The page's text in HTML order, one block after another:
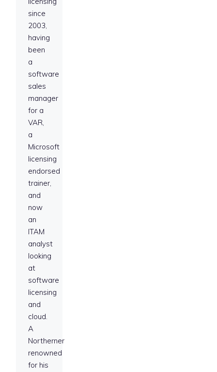
since
2003,
having
been
a
software
sales
manager
for a
VAR,
a
Microsoft
licensing
endorsed
trainer,
and
now
an
ITAM
analyst
looking
at
software
licensing
and
cloud.
A
Northerner
renowned
for his